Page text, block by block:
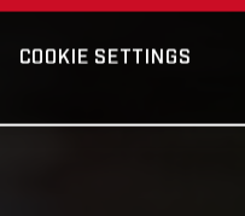
COOKIE SETTINGS